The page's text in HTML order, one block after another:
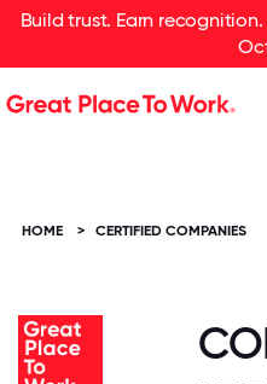
Build trust. Earn
HOME > CERTIFIED COMPANIES